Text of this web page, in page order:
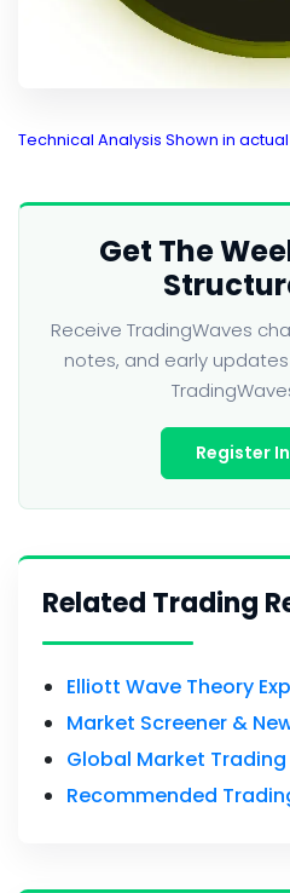
Technical Analysis Shown in
Get The
Receive TradingWaves
notes, and early
Register
Related Trading
Elliott Wave Theory
Market Screener &
Global Market Trading
Recommended